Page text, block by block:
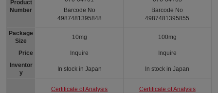
Product
Number
Package
Size
Price
Inventor
y
Barcode No
4987481395848
10mg
Inquire
In stock in Japan
Certificate of Analysis
Barcode No
4987481395855
100mg
Inquire
In stock in Japan
Certificate of Analysis